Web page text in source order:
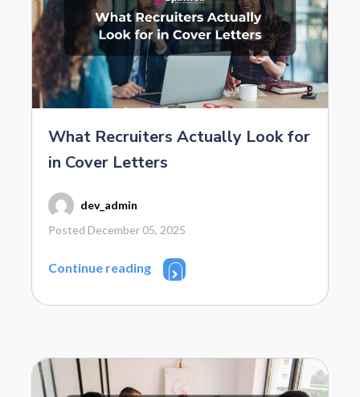
What Recruiters Actually Look for
in Cover Letters
dev_admin
Posted December 05, 2025
Continue reading